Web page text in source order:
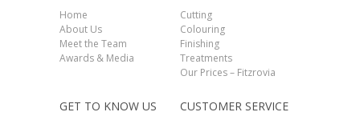
Home
About Us
Meet the Team
Awards & Media
Cutting
Colouring
Finishing
Treatments
Our Prices – Fitzrovia
GET TO KNOW US CUSTOMER SERVICE